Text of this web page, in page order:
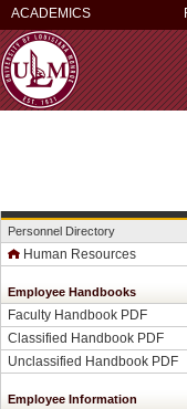
ACADEMICS
Personnel Directory
Human Resources
Employee Handbooks
Faculty Handbook PDF
Classified Handbook PDF
Unclassified Handbook PDF
Employee Information